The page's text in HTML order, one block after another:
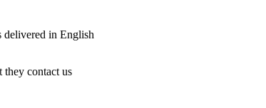
in English
contact us